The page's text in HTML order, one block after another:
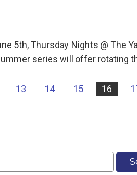
5th, Thursday Nights @ The
series will offer rotating
13 14 15 16